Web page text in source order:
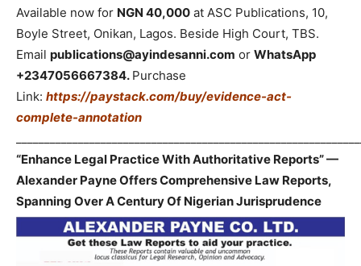
Available now for NGN 40,000 at ASC Publications, 10,
Boyle Street, Onikan, Lagos. Beside High Court, TBS.
Email publications@ayindesanni.com or WhatsApp
+2347056667384. Purchase
Link: https://paystack.com/buy/evidence-act-
complete-annotation
“Enhance Legal Practice With Authoritative Reports” —
Alexander Payne Offers Comprehensive Law Reports,
Spanning Over A Century Of Nigerian Jurisprudence